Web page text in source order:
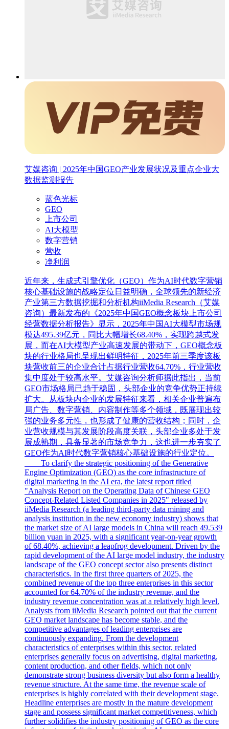
艾媒咨询 | 2025年中国GEO产业发展状况及重点企业大
数据监测报告
蓝色光标
GEO
上市公司
AI大模型
数字营销
营收
净利润
近年来，生成式引擎优化（GEO）作为AI时代数字营销
核心基础设施的战略定位日益明确，全球领先的新经济
产业第三方数据挖掘和分析机构iiMedia Research（艾媒
咨询）最新发布的《2025年中国GEO概念板块上市公司
经营数据分析报告》显示，2025年中国AI大模型市场规
模达495.39亿元，同比大幅增长68.40%，实现跨越式发
展，而在AI大模型产业高速发展的带动下，GEO概念板
块的行业格局也呈现出鲜明特征，2025年前三季度该板
块营收前三的企业合计占据行业营收64.70%，行业营收
集中度处于较高水平。艾媒咨询分析师据此指出，当前
GEO市场格局已趋于稳固，头部企业的竞争优势正持续
扩大。从板块内企业的发展特征来看，相关企业普遍布
局广告、数字营销、内容制作等多个领域，既展现出较
强的业务多元性，也形成了健康的营收结构；同时，企
业营收规模与其发展阶段高度关联，头部企业多处于发
展成熟期，具备显著的市场竞争力，这也进一步夯实了
GEO作为AI时代数字营销核心基础设施的行业定位。
To clarify the strategic positioning of the Generative
Engine Optimization (GEO) as the core infrastructure of
digital marketing in the AI era, the latest report titled
"Analysis Report on the Operating Data of Chinese GEO
Concept-Related Listed Companies in 2025" released by
iiMedia Research (a leading third-party data mining and
analysis institution in the new economy industry) shows that
the market size of AI large models in China will reach 49.539
billion yuan in 2025, with a significant year-on-year growth
of 68.40%, achieving a leapfrog development. Driven by the
rapid development of the AI large model industry, the industry
landscape of the GEO concept sector also presents distinct
characteristics. In the first three quarters of 2025, the
combined revenue of the top three enterprises in this sector
accounted for 64.70% of the industry revenue, and the
industry revenue concentration was at a relatively high level.
Analysts from iiMedia Research pointed out that the current
GEO market landscape has become stable, and the
competitive advantages of leading enterprises are
continuously expanding. From the development
characteristics of enterprises within this sector, related
enterprises generally focus on advertising, digital marketing,
content production, and other fields, which not only
demonstrate strong business diversity but also form a healthy
revenue structure. At the same time, the revenue scale of
enterprises is highly correlated with their development stage.
Headline enterprises are mostly in the mature development
stage and possess significant market competitiveness, which
further solidifies the industry positioning of GEO as the core